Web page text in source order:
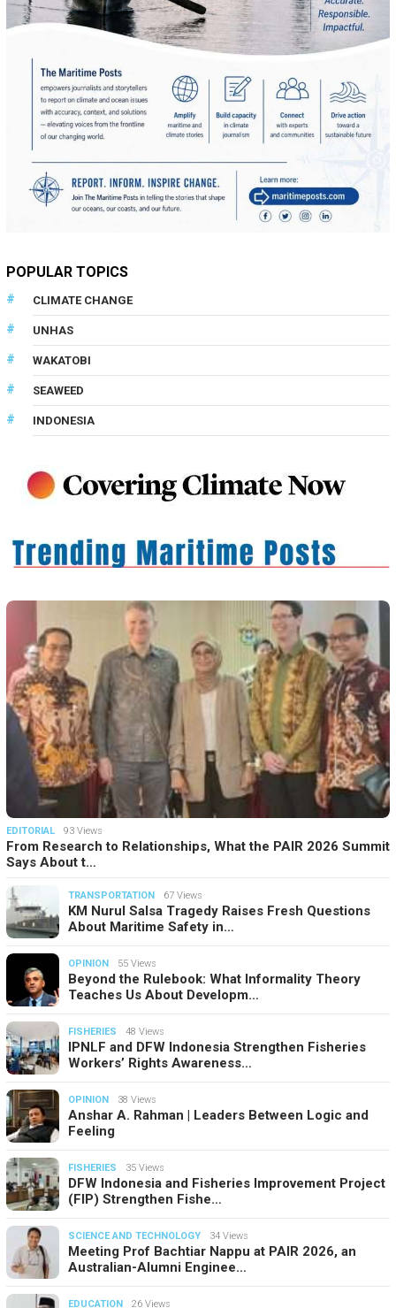
POPULAR TOPICS
CLIMATE CHANGE
UNHAS
WAKATOBI
SEAWEED
INDONESIA
EDITORIAL 93 Views
From Research to Relationships, What the PAIR 2026 Summit
Says About t…
TRANSPORTATION 67 Views
KM Nurul Salsa Tragedy Raises Fresh Questions
About Maritime Safety in…
OPINION 55 Views
Beyond the Rulebook: What Informality Theory
Teaches Us About Developm…
FISHERIES 48 Views
IPNLF and DFW Indonesia Strengthen Fisheries
Workers’ Rights Awareness…
OPINION 38 Views
Anshar A. Rahman | Leaders Between Logic and
Feeling
FISHERIES 35 Views
DFW Indonesia and Fisheries Improvement Project
(FIP) Strengthen Fishe…
SCIENCE AND TECHNOLOGY 34 Views
Meeting Prof Bachtiar Nappu at PAIR 2026, an
Australian-Alumni Enginee…
EDUCATION 26 Views